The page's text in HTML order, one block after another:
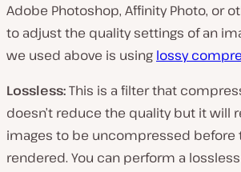
Adobe Photoshop, Affinity Photo, or
to adjust the quality settings of an
we used above is using lossy
Lossless:This is a filter that
doesn’t reduce the quality but it will
images to be uncompressed before
rendered. You can perform a